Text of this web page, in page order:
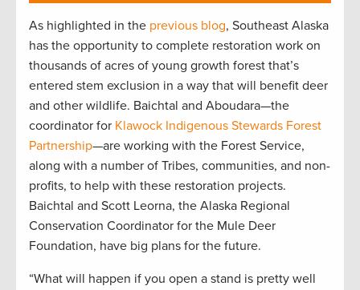
As highlighted in the previous blog, Southeast Alaska
has the opportunity to complete restoration work on
thousands of acres of young growth forest that’s
entered stem exclusion in a way that will benefit deer
and other wildlife. Baichtal and Aboudara—the
coordinator for Klawock Indigenous Stewards Forest
Partnership—are working with the Forest Service,
along with a number of Tribes, communities, and non-
profits, to help with these restoration projects.
Baichtal and Scott Leorna, the Alaska Regional
Conservation Coordinator for the Mule Deer
Foundation, have big plans for the future.
“What will happen if you open a stand is pretty well